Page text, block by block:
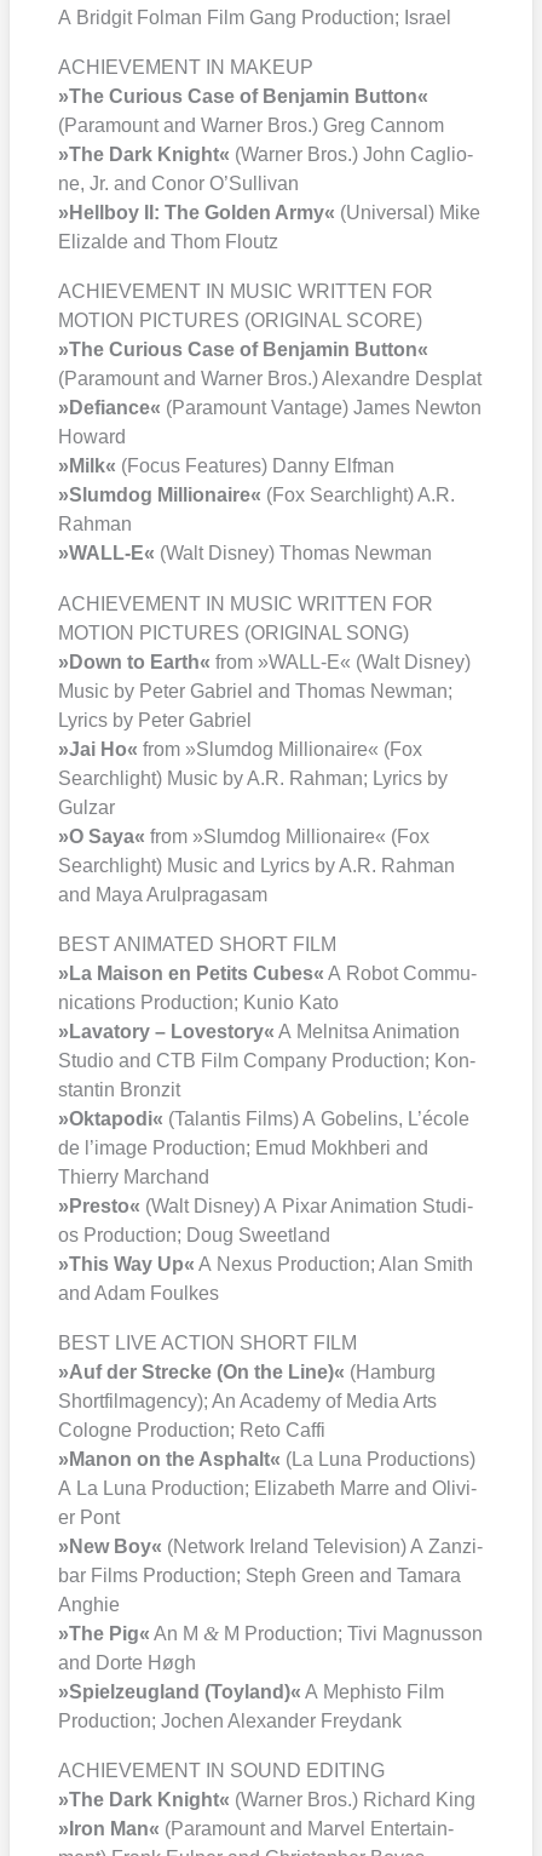
A Bridgit Fol­man Film Gang Pro­duc­tion; Isra­el
ACHIEVEMENT IN MAKEUP
»The Curious Case of Ben­ja­min But­ton«
(Para­mount and War­ner Bros.) Greg Can­nom
»The Dark Knight« (War­ner Bros.) John Cagli­o­
ne, Jr. and Conor O’Sul­li­van
»Hell­boy II: The Gol­den Army« (Uni­ver­sal) Mike
Eliz­al­de and Thom Floutz
ACHIEVEMENT IN MUSIC WRITTEN FOR
MOTION PICTURES (ORIGINAL SCORE)
»The Curious Case of Ben­ja­min But­ton«
(Para­mount and War­ner Bros.) Alex­and­re Des­plat
»Defi­ance« (Para­mount Van­ta­ge) James New­ton
Howard
»Milk« (Focus Fea­tures) Dan­ny Elf­man
»Slum­dog Mil­lionaire« (Fox Search­light) A.R.
Rah­man
»WALL‑E« (Walt Dis­ney) Tho­mas New­man
ACHIEVEMENT IN MUSIC WRITTEN FOR
MOTION PICTURES (ORIGINAL SONG)
»Down to Earth« from »WALL‑E« (Walt Dis­ney)
Music by Peter Gabri­el and Tho­mas New­man;
Lyrics by Peter Gabri­el
»Jai Ho« from »Slum­dog Mil­lionaire« (Fox
Search­light) Music by A.R. Rah­man; Lyrics by
Gul­zar
»O Saya« from »Slum­dog Mil­lionaire« (Fox
Search­light) Music and Lyrics by A.R. Rah­man
and Maya Arul­pra­ga­s­am
BEST ANIMATED SHORT FILM
»La Mai­son en Petits Cubes« A Robot Com­mu­
ni­ca­ti­ons Pro­duc­tion; Kunio Kato
»Lava­to­ry – Love­sto­ry« A Mel­nit­sa Ani­ma­ti­on
Stu­dio and CTB Film Com­pa­ny Pro­duc­tion; Kon­
stan­tin Bron­zit
»Okta­po­di« (Talan­tis Films) A Gobe­lins, L’é­co­le
de l’i­mage Pro­duc­tion; Emud Mokhbe­ri and
Thier­ry Mar­chand
»Pres­to« (Walt Dis­ney) A Pix­ar Ani­ma­ti­on Stu­di­
os Pro­duc­tion; Doug Sweet­land
»This Way Up« A Nexus Pro­duc­tion; Alan Smith
and Adam Foul­kes
BEST LIVE ACTION SHORT FILM
»Auf der Stre­cke (On the Line)« (Ham­burg
Short­film­agen­cy); An Aca­de­my of Media Arts
Colo­gne Pro­duc­tion; Reto Caf­fi
»Manon on the Asphalt« (La Luna Pro­duc­tions)
A La Luna Pro­duc­tion; Eliza­beth Mar­re and Oli­vi­
er Pont
»New Boy« (Net­work Ire­land Tele­vi­si­on) A Zan­zi­
bar Films Pro­duc­tion; Steph Green and Tama­ra
Ang­hie
»The Pig« An M& M Pro­duc­tion; Tivi Magnus­son
and Dor­te Høgh
»Spiel­zeug­land (Toy­land)« A Mephis­to Film
Pro­duc­tion; Jochen Alex­an­der Frey­dank
ACHIEVEMENT IN SOUND EDITING
»The Dark Knight« (War­ner Bros.) Richard King
»Iron Man« (Para­mount and Mar­vel Enter­tain­